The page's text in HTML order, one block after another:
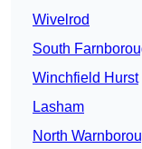
Wivelrod
South
Winchfield Hurst
Lasham
North